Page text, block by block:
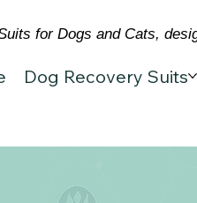
for Dogs and Cats,
Dog Recovery Suits